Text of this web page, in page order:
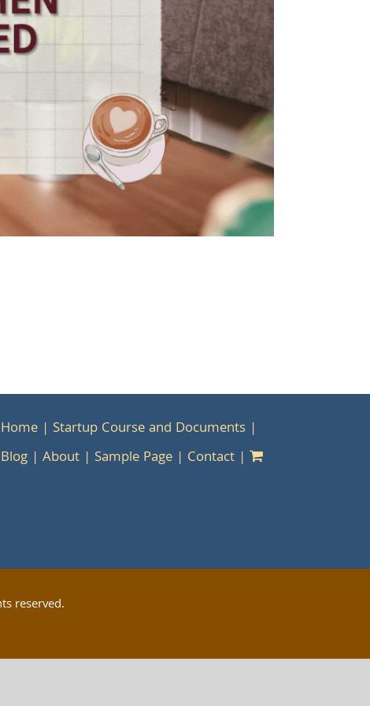
Home
Startup Course and Documents
Blog
About Sample Page Contact
reserved.